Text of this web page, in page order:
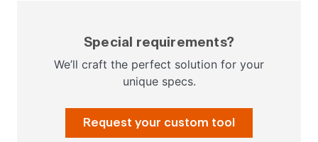
Special requirements?
We’ll craft the perfect solution for your
unique specs.
Request your custom tool